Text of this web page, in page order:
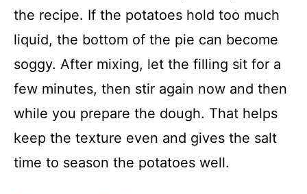
the recipe. If the potatoes hold too much
liquid, the bottom of the pie can become
soggy. After mixing, let the filling sit for a
few minutes, then stir again now and then
while you prepare the dough. That helps
keep the texture even and gives the salt
time to season the potatoes well.